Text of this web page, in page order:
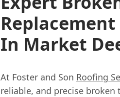
Replacement
In Market
At Foster and Son Roofing
reliable, and precise broken